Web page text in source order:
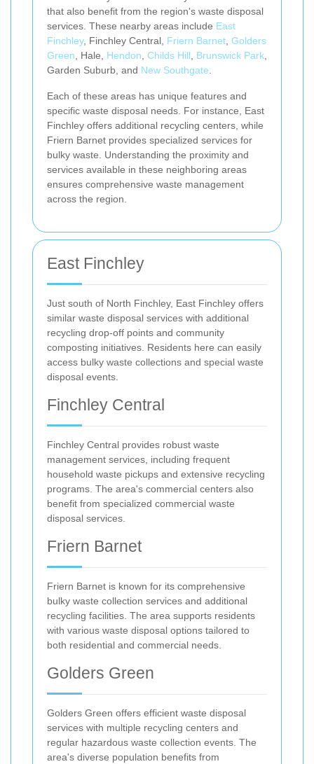
that also benefit from the region's waste disposal
services. These nearby areas include East
Finchley, Finchley Central, Friern Barnet, Golders
Green, Hale, Hendon, Childs Hill, Brunswick Park,
Garden Suburb, and New Southgate.
Each of these areas has unique features and
specific waste disposal needs. For instance, East
Finchley offers additional recycling centers, while
Friern Barnet provides specialized services for
bulky waste. Understanding the proximity and
services available in these neighboring areas
ensures comprehensive waste management
across the region.
East Finchley
Just south of North Finchley, East Finchley offers
similar waste disposal services with additional
recycling drop-off points and community
composting initiatives. Residents here can easily
access bulky waste collections and special waste
disposal events.
Finchley Central
Finchley Central provides robust waste
management services, including frequent
household waste pickups and extensive recycling
programs. The area's commercial centers also
benefit from specialized commercial waste
disposal services.
Friern Barnet
Friern Barnet is known for its comprehensive
bulky waste collection services and additional
recycling facilities. The area supports residents
with various waste disposal options tailored to
both residential and commercial needs.
Golders Green
Golders Green offers efficient waste disposal
services with multiple recycling centers and
regular hazardous waste collection events. The
area's diverse population benefits from